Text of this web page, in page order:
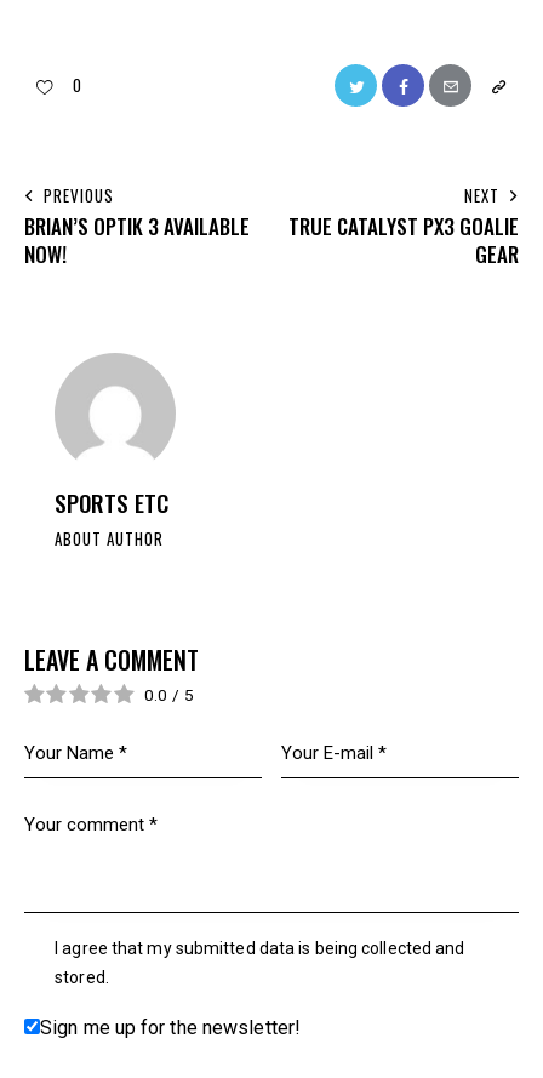
0
PREVIOUS
BRIAN’S OPTIK 3 AVAILABLE
NOW!
NEXT
TRUE CATALYST PX3 GOALIE
GEAR
SPORTS ETC
ABOUT AUTHOR
LEAVE A COMMENT
0.0 / 5
I agree that my submitted data is being collected and
stored.
Sign me up for the newsletter!